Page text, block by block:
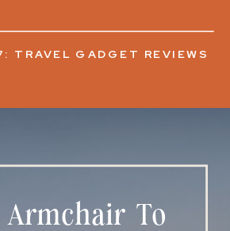
TRAVEL GADGET REVIEWS
Armchair To